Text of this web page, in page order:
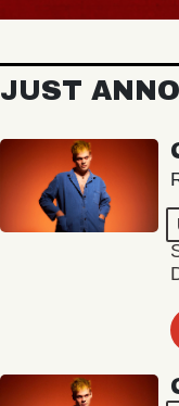
JUST